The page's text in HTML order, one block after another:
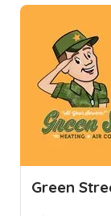
Green